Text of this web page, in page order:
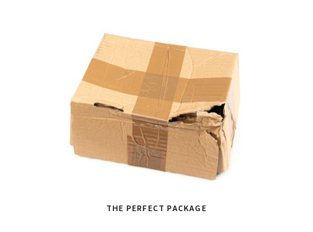
THE PERFECT PACKAGE